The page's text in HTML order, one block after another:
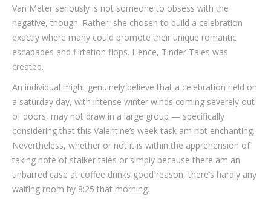
Van Meter seriously is not someone to obsess with the
negative, though. Rather, she chosen to build a celebration
exactly where many could promote their unique romantic
escapades and flirtation flops. Hence, Tinder Tales was
created.
An individual might genuinely believe that a celebration held on
a saturday day, with intense winter winds coming severely out
of doors, may not draw in a large group — specifically
considering that this Valentine’s week task am not enchanting.
Nevertheless, whether or not it is within the apprehension of
taking note of stalker tales or simply because there am an
unbarred case at coffee drinks good reason, there’s hardly any
waiting room by 8:25 that morning.